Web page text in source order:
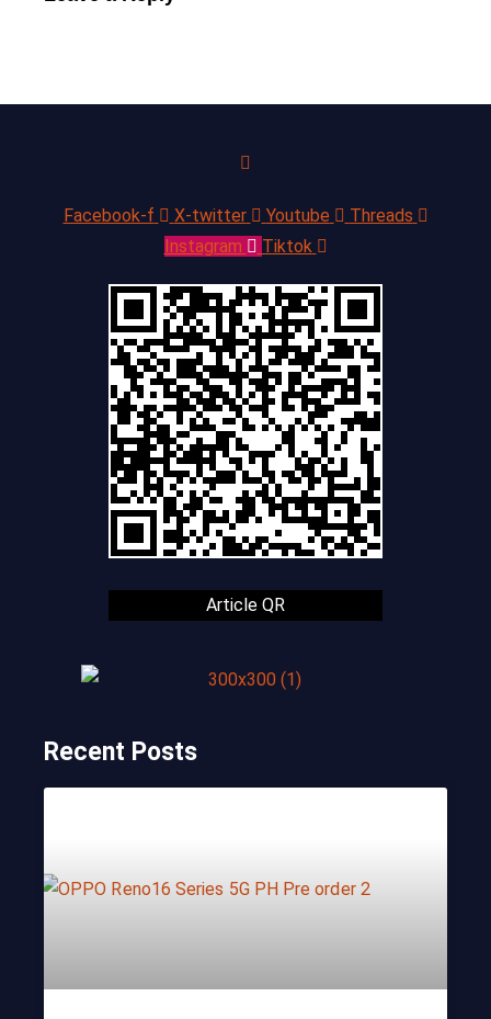
Facebook-f X-twitter Youtube
Threads
Instagram
Tiktok
Article QR
Recent Posts